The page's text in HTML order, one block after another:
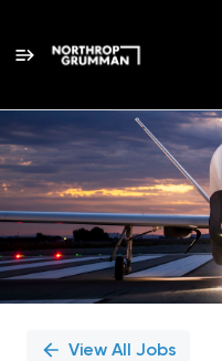
Single
Position
View All Jobs